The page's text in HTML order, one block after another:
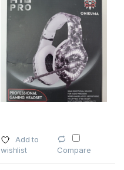
Add to
wishlist
Compare